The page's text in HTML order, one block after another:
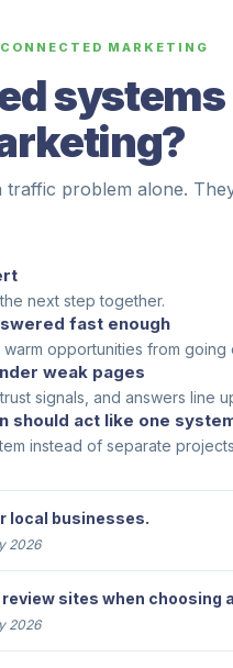
MARKETING
systems
traffic problem alone.
next step together.
fast enough
opportunities from going
weak pages
signals, and answers line
should act like one
instead of separate
local businesses.
2026
sites when choosing
2026